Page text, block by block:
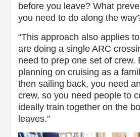
before you leave? What
you need to do along the
“This approach also applies
are doing a single ARC
need to prep one set of crew.
planning on cruising as a
then sailing back, you need
crew, so you need people to
ideally train together on the
leaves.”